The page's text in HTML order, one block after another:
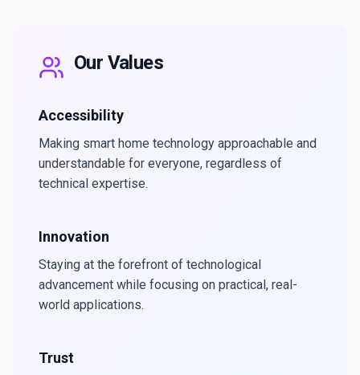
Our Values
Accessibility
Making smart home technology approachable and
understandable for everyone, regardless of
technical expertise.
Innovation
Staying at the forefront of technological
advancement while focusing on practical, real-
world applications.
Trust